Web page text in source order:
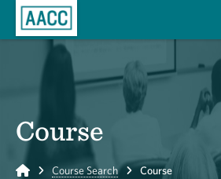
Course
Home Course Search Course